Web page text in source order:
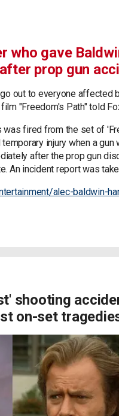
who gave
prop gun
out to everyone affected
"Freedom's Path" told
was fired from the set of
injury when a
after the prop gun
An incident report was
alec-baldwin-
shooting
on-set